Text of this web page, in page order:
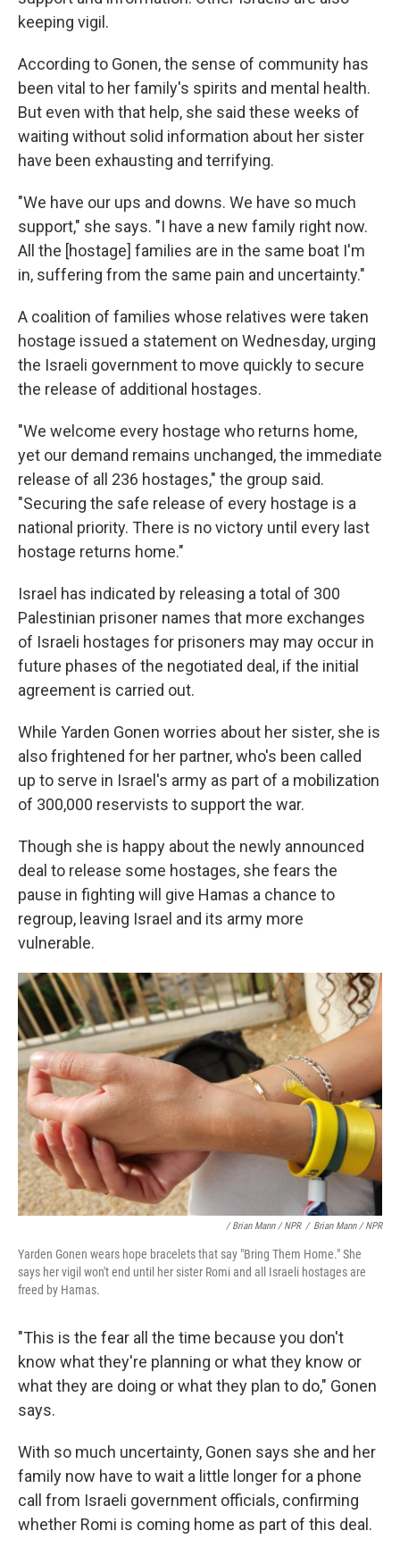
keeping vigil.
According to Gonen, the sense of community has
been vital to her family's spirits and mental health.
But even with that help, she said these weeks of
waiting without solid information about her sister
have been exhausting and terrifying.
"We have our ups and downs. We have so much
support," she says. "I have a new family right now.
All the [hostage] families are in the same boat I'm
in, suffering from the same pain and uncertainty."
A coalition of families whose relatives were taken
hostage issued a statement on Wednesday, urging
the Israeli government to move quickly to secure
the release of additional hostages.
"We welcome every hostage who returns home,
yet our demand remains unchanged, the immediate
release of all 236 hostages," the group said.
"Securing the safe release of every hostage is a
national priority. There is no victory until every last
hostage returns home."
Israel has indicated by releasing a total of 300
Palestinian prisoner names that more exchanges
of Israeli hostages for prisoners may may occur in
future phases of the negotiated deal, if the initial
agreement is carried out.
While Yarden Gonen worries about her sister, she is
also frightened for her partner, who's been called
up to serve in Israel's army as part of a mobilization
of 300,000 reservists to support the war.
Though she is happy about the newly announced
deal to release some hostages, she fears the
pause in fighting will give Hamas a chance to
regroup, leaving Israel and its army more
vulnerable.
/ Brian Mann / NPR / Brian Mann / NPR
Yarden Gonen wears hope bracelets that say "Bring Them Home." She
says her vigil won't end until her sister Romi and all Israeli hostages are
freed by Hamas.
"This is the fear all the time because you don't
know what they're planning or what they know or
what they are doing or what they plan to do," Gonen
says.
With so much uncertainty, Gonen says she and her
family now have to wait a little longer for a phone
call from Israeli government officials, confirming
whether Romi is coming home as part of this deal.